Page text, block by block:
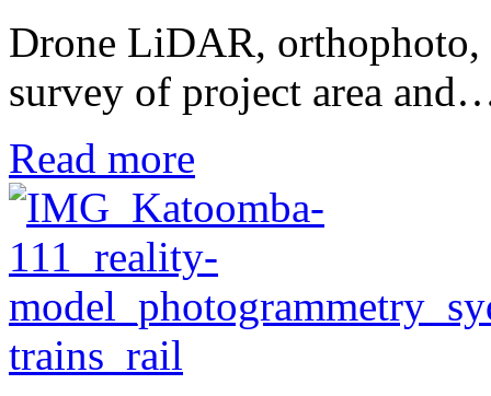
Drone LiDAR, orthophoto,
survey of project area
Read more